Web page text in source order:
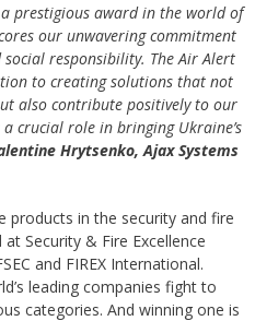
prestigious award in the world of
our unwavering commitment
responsibility. The Air Alert
to creating solutions that not
also contribute positively to our
crucial role in bringing Ukraine’s
Hrytsenko, Ajax Systems
products in the security and fire
Security & Fire Excellence
and FIREX International.
leading companies fight to
categories. And winning one is